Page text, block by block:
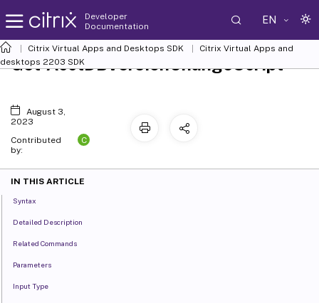
Developer
Documentation
EN
Citrix Virtual Apps and Desktops SDK
Citrix Virtual Apps and
desktops 2203 SDK
Get-AcctDBVersionChangeScript
August 3,
2023
Contributed
by:
C
IN THIS ARTICLE
Syntax
Detailed Description
Related Commands
Parameters
Input Type